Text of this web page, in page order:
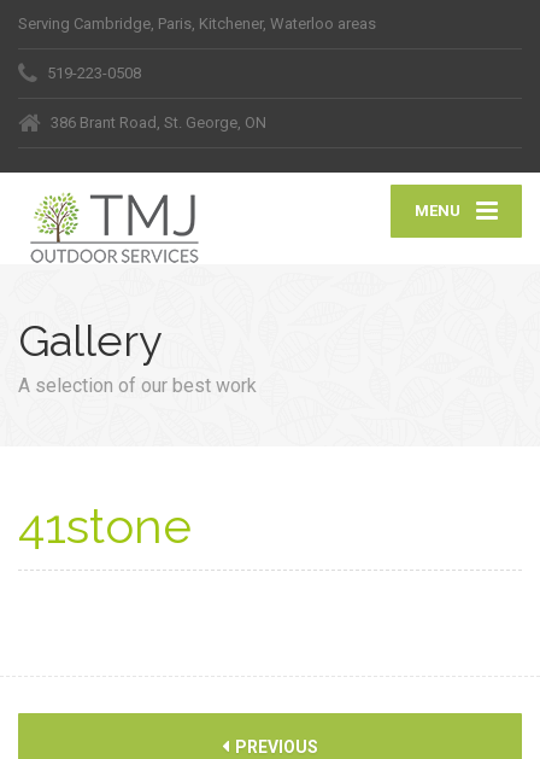
Serving Cambridge, Paris, Kitchener, Waterloo areas
519-223-0508
386 Brant Road, St. George, ON
MENU
Gallery
A selection of our best work
41stone
PREVIOUS